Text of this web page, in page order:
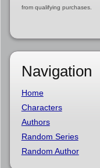
from qualifying purchases.
Navigation
Home
Characters
Authors
Random Series
Random Author